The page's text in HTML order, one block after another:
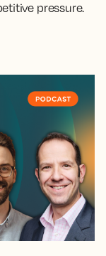
pressure.